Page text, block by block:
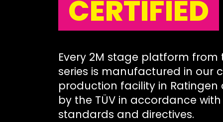
CERTIFIED
Every 2M stage platform from
series is manufactured in our
production facility in
by the TÜV in accordance
standards and directives.